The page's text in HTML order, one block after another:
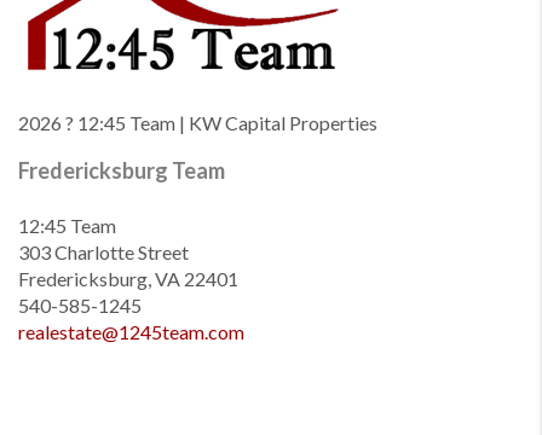
2026 ? 12:45 Team | KW Capital Properties
Fredericksburg Team
12:45 Team
303 Charlotte Street
Fredericksburg, VA 22401
540-585-1245
realestate@1245team.com